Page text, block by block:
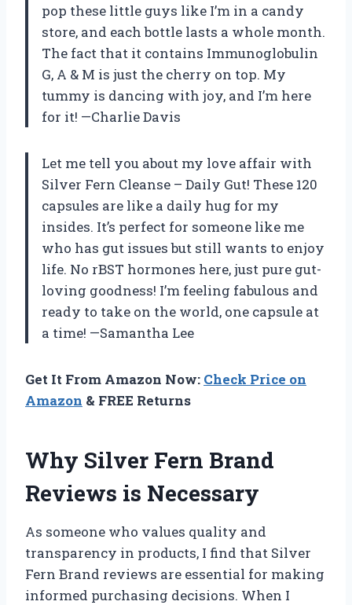
pop these little guys like I’m in a candy
store, and each bottle lasts a whole month.
The fact that it contains Immunoglobulin
G, A & M is just the cherry on top. My
tummy is dancing with joy, and I’m here
for it! —Charlie Davis
Let me tell you about my love affair with
Silver Fern Cleanse – Daily Gut! These 120
capsules are like a daily hug for my
insides. It’s perfect for someone like me
who has gut issues but still wants to enjoy
life. No rBST hormones here, just pure gut-
loving goodness! I’m feeling fabulous and
ready to take on the world, one capsule at
a time! —Samantha Lee
Get It From Amazon Now: Check Price on
Amazon & FREE Returns
Why Silver Fern Brand
Reviews is Necessary
As someone who values quality and
transparency in products, I find that Silver
Fern Brand reviews are essential for making
informed purchasing decisions. When I